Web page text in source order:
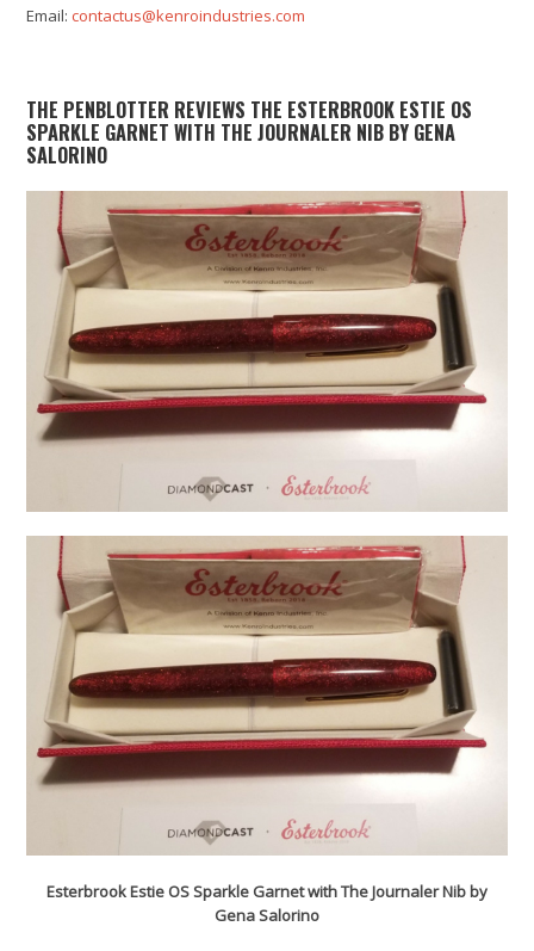
Email:contactus@kenroindustries.com
THE PENBLOTTER REVIEWS THE ESTERBROOK ESTIE OS
SPARKLE GARNET WITH THE JOURNALER NIB BY GENA
SALORINO
Esterbrook Estie OS Sparkle Garnet with The Journaler Nib by
Gena Salorino